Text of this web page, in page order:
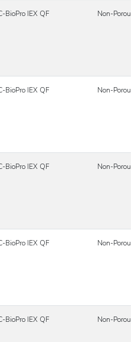
BioPro IEX QF Non-Porous
BioPro IEX QF Non-Porous
BioPro IEX QF Non-Porous
BioPro IEX QF Non-Porous
BioPro IEX QF Non-Porous